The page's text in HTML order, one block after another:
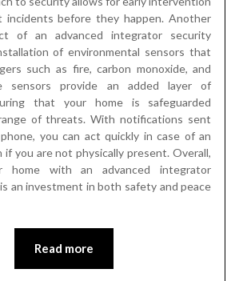
incidents before they happen. Another
of an advanced integrator security
of environmental sensors that
such as fire, carbon monoxide, and
sensors provide an added layer of
that your home is safeguarded
of threats. With notifications sent
you can act quickly in case of an
if you are not physically present. Overall,
home with an advanced integrator
an investment in both safety and peace
Read more